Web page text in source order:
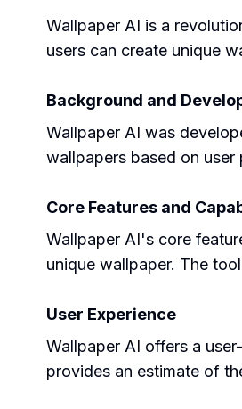
Wallpaper AI is a
users can create unique
Background and
Wallpaper AI was
wallpapers based on user
Core Features and
Wallpaper AI's core
unique wallpaper. The
User Experience
Wallpaper AI offers a
provides an estimate of